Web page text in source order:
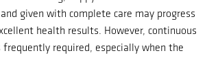
given with complete care may progress
health results. However, continuous
required, especially when the